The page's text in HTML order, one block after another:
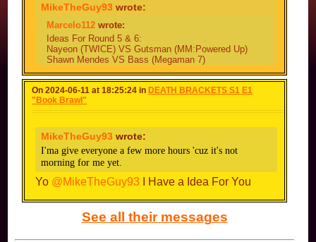
MikeTheGuy93 wrote:
Marcelo112 wrote:
Ideas For Round 5 & 6:
Nayeon (TWICE) VS Gutsman (MM:Powered Up)
Shawn Mendes VS Bass (Megaman 7)
Juile (KISS Of Life) VS Burner Man (MM&B)
Round 6 Ideas
Garfield VS Bruno Mars
White Bomber VS Donald Morden (Metal Slug)
Unfortunately,
I already have plans, but I will make episode four around
kids cartoons. Thanks for the ideas, though!
Ok I Understand
On 2024-06-11 at 18:25:24 in DEATH BRACKETS S1 E1
"Book Brawl"
MikeTheGuy93 wrote:
I'ma give everyone a few more hours 'cuz it's not
morning for me yet.
Yo @MikeTheGuy93 I Have a Idea For You
See all their messages